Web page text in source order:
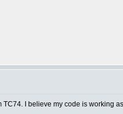
I believe my code is working